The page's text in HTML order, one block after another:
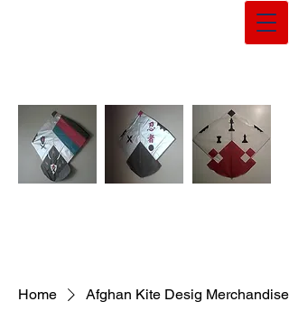
Home Afghan Kite Desig Merchandise